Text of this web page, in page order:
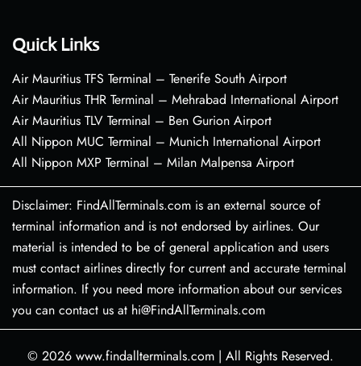
Quick Links
Air Mauritius TFS Terminal – Tenerife South Airport
Air Mauritius THR Terminal – Mehrabad International Airport
Air Mauritius TLV Terminal – Ben Gurion Airport
All Nippon MUC Terminal – Munich International Airport
All Nippon MXP Terminal – Milan Malpensa Airport
Disclaimer: FindAllTerminals.com is an external source of
terminal information and is not endorsed by airlines. Our
material is intended to be of general application and users
must contact airlines directly for current and accurate terminal
information. If you need more information about our services
you can contact us at hi@FindAllTerminals.com
© 2026 www.findallterminals.com | All Rights Reserved.